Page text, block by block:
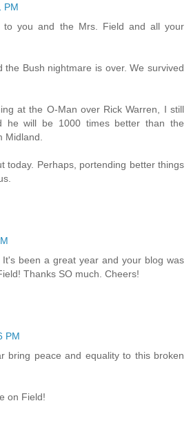
PM
to you and the Mrs. Field and all your
the Bush nightmare is over. We survived
at the O-Man over Rick Warren, I still
he will be 1000 times better than the
Midland.
today. Perhaps, portending better things
It's been a great year and your blog was
Thanks SO much. Cheers!
PM
bring peace and equality to this broken
on Field!